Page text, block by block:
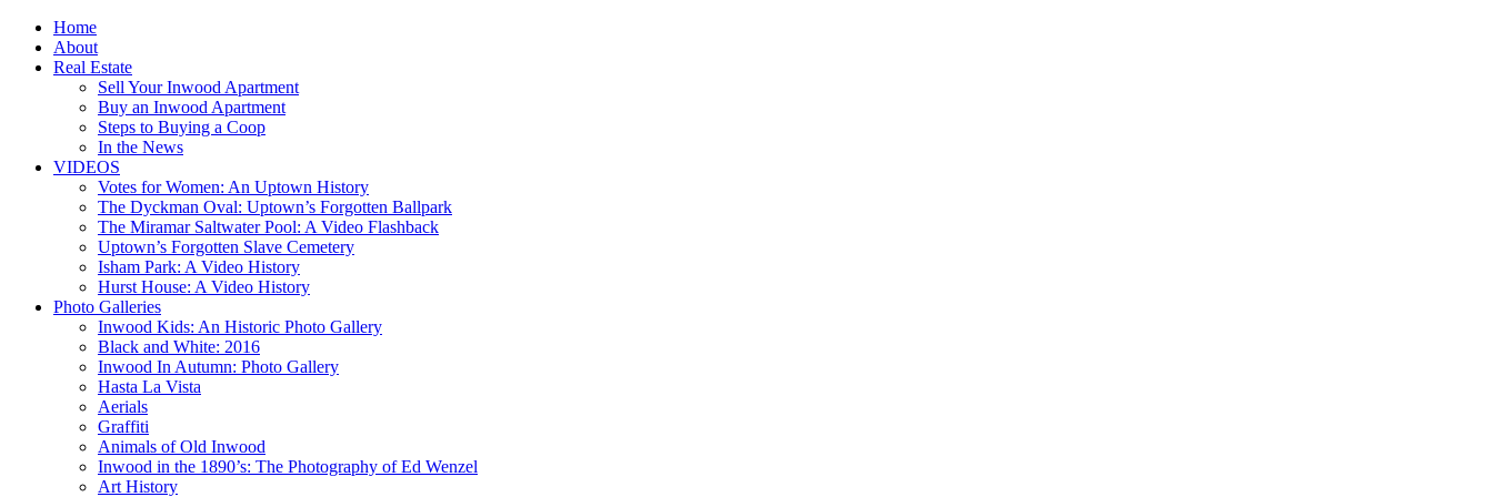
Home
About
Real Estate
Sell Your Inwood Apartment
Buy an Inwood Apartment
Steps to Buying a Coop
In the News
VIDEOS
Votes for Women: An Uptown History
The Dyckman Oval: Uptown’s Forgotten Ballpark
The Miramar Saltwater Pool: A Video Flashback
Uptown’s Forgotten Slave Cemetery
Isham Park: A Video History
Hurst House: A Video History
Photo Galleries
Inwood Kids: An Historic Photo Gallery
Black and White: 2016
Inwood In Autumn: Photo Gallery
Hasta La Vista
Aerials
Graffiti
Animals of Old Inwood
Inwood in the 1890’s: The Photography of Ed Wenzel
Art History